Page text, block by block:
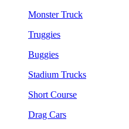
Monster Truck
Truggies
Buggies
Stadium Trucks
Short Course
Drag Cars